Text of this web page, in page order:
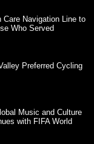
Care Navigation Line to
Who Served
Preferred Cycling
Music and Culture
with FIFA World